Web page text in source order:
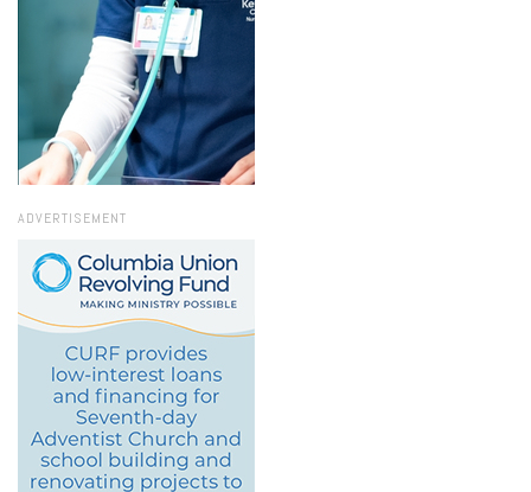
ADVERTISEMENT